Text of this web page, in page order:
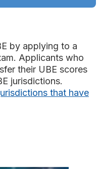
by applying to a
Applicants who
their UBE scores
jurisdictions.
that have